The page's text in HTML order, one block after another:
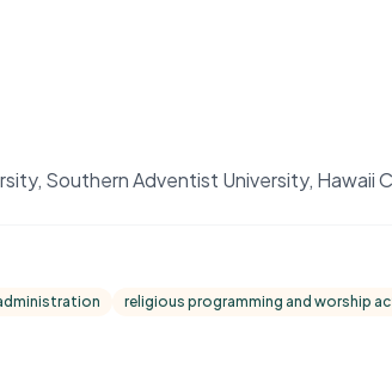
Southern Adventist University, Hawaii
religious programming and worship